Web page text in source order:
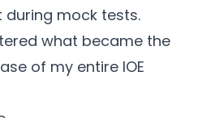
during mock tests.
what became the
of my entire IOE